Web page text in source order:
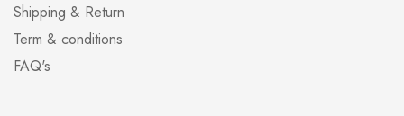
Shipping & Return
Term & conditions
FAQ's